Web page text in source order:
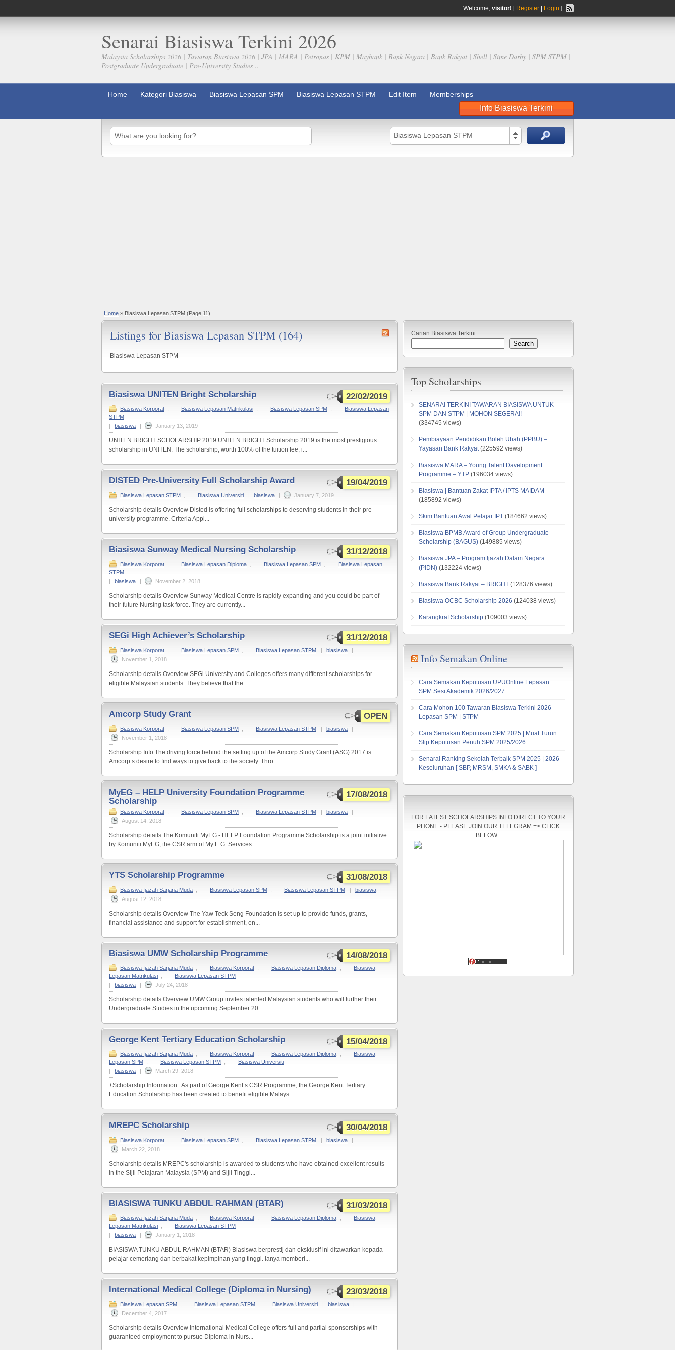
Welcome, visitor! [ Register Login ]
Senarai Biasiswa Terkini 2026
Malaysia Scholarships 2026 | Tawaran Biasiswa 2026 | JPA | MARA | Petronas | KPM | Maybank | Bank Negara | Bank Rakyat | Shell | Sime Darby | SPM STPM |
Postgraduate Undergraduate | Pre-University Studies ..
Home Kategori Biasiswa Biasiswa Lepasan SPM Biasiswa Lepasan STPM Edit Item Memberships
Info Biasiswa Terkini
Biasiswa Lepasan STPM
Home » Biasiswa Lepasan STPM (Page 11)
Listings for Biasiswa Lepasan STPM (164)
Biasiswa Lepasan STPM
22/02/2019
Biasiswa UNITEN Bright Scholarship
Biasiswa Korporat Biasiswa Lepasan Matrikulasi Biasiswa Lepasan SPM
Biasiswa Lepasan
STPM
|
biasiswa | January 13, 2019
UNITEN BRIGHT SCHOLARSHIP 2019 UNITEN BRIGHT Scholarship 2019 is the most prestigious
scholarship in UNITEN. The scholarship, worth 100% of the tuition fee, i...
19/04/2019
DISTED Pre-University Full Scholarship Award
Biasiswa Lepasan STPM Biasiswa Universiti | biasiswa | January 7, 2019
Scholarship details Overview Disted is offering full scholarships to deserving students in their pre-
university programme. Criteria Appl...
31/12/2018
Biasiswa Sunway Medical Nursing Scholarship
Biasiswa Korporat Biasiswa Lepasan Diploma Biasiswa Lepasan SPM
Biasiswa Lepasan
STPM
|
biasiswa | November 2, 2018
Scholarship details Overview Sunway Medical Centre is rapidly expanding and you could be part of
their future Nursing task force. They are currently...
31/12/2018
SEGi High Achiever’s Scholarship
Biasiswa Korporat Biasiswa Lepasan SPM Biasiswa Lepasan STPM | biasiswa
|
November 1, 2018
Scholarship details Overview SEGi University and Colleges offers many different scholarships for
eligible Malaysian students. They believe that the ...
OPEN
Amcorp Study Grant
Biasiswa Korporat Biasiswa Lepasan SPM Biasiswa Lepasan STPM | biasiswa
|
November 1, 2018
Scholarship Info The driving force behind the setting up of the Amcorp Study Grant (ASG) 2017 is
Amcorp’s desire to find ways to give back to the society. Thro...
17/08/2018
MyEG – HELP University Foundation Programme
Scholarship
Biasiswa Korporat Biasiswa Lepasan SPM Biasiswa Lepasan STPM | biasiswa
|
August 14, 2018
Scholarship details The Komuniti MyEG - HELP Foundation Programme Scholarship is a joint initiative
by Komuniti MyEG, the CSR arm of My E.G. Services...
31/08/2018
YTS Scholarship Programme
Biasiswa Ijazah Sarjana Muda Biasiswa Lepasan SPM Biasiswa Lepasan STPM | biasiswa
|
August 12, 2018
Scholarship details Overview The Yaw Teck Seng Foundation is set up to provide funds, grants,
financial assistance and support for establishment, en...
14/08/2018
Biasiswa UMW Scholarship Programme
Biasiswa Ijazah Sarjana Muda Biasiswa Korporat Biasiswa Lepasan Diploma
Biasiswa
Lepasan Matrikulasi
Biasiswa Lepasan STPM
|
biasiswa | July 24, 2018
Scholarship details Overview UMW Group invites talented Malaysian students who will further their
Undergraduate Studies in the upcoming September 20...
15/04/2018
George Kent Tertiary Education Scholarship
Biasiswa Ijazah Sarjana Muda Biasiswa Korporat Biasiswa Lepasan Diploma
Biasiswa
Lepasan SPM
Biasiswa Lepasan STPM
Biasiswa Universiti
|
biasiswa | March 29, 2018
+Scholarship Information : As part of George Kent’s CSR Programme, the George Kent Tertiary
Education Scholarship has been created to benefit eligible Malays...
30/04/2018
MREPC Scholarship
Biasiswa Korporat Biasiswa Lepasan SPM Biasiswa Lepasan STPM | biasiswa
|
March 22, 2018
Scholarship details MREPC's scholarship is awarded to students who have obtained excellent results
in the Sijil Pelajaran Malaysia (SPM) and Sijil Tinggi...
31/03/2018
BIASISWA TUNKU ABDUL RAHMAN (BTAR)
Biasiswa Ijazah Sarjana Muda Biasiswa Korporat Biasiswa Lepasan Diploma
Biasiswa
Lepasan Matrikulasi
Biasiswa Lepasan STPM
|
biasiswa | January 1, 2018
BIASISWA TUNKU ABDUL RAHMAN (BTAR) Biasiswa berprestij dan eksklusif ini ditawarkan kepada
pelajar cemerlang dan berbakat kepimpinan yang tinggi. Ianya memberi...
23/03/2018
International Medical College (Diploma in Nursing)
Biasiswa Lepasan SPM Biasiswa Lepasan STPM Biasiswa Universiti | biasiswa
|
December 4, 2017
Scholarship details Overview International Medical College offers full and partial sponsorships with
guaranteed employment to pursue Diploma in Nurs...
Carian Biasiswa Terkini
Search
Top Scholarships
SENARAI TERKINI TAWARAN BIASISWA UNTUK
SPM DAN STPM | MOHON SEGERA!!
(334745 views)
Pembiayaan Pendidikan Boleh Ubah (PPBU) –
Yayasan Bank Rakyat (225592 views)
Biasiswa MARA – Young Talent Davelopment
Programme – YTP (196034 views)
Biasiswa | Bantuan Zakat IPTA / IPTS MAIDAM
(185892 views)
Skim Bantuan Awal Pelajar IPT (184662 views)
Biasiswa BPMB Award of Group Undergraduate
Scholarship (BAGUS) (149885 views)
Biasiswa JPA – Program Ijazah Dalam Negara
(PIDN) (132224 views)
Biasiswa Bank Rakyat – BRIGHT (128376 views)
Biasiswa OCBC Scholarship 2026 (124038 views)
Karangkraf Scholarship (109003 views)
Info Semakan Online
Cara Semakan Keputusan UPUOnline Lepasan
SPM Sesi Akademik 2026/2027
Cara Mohon 100 Tawaran Biasiswa Terkini 2026
Lepasan SPM | STPM
Cara Semakan Keputusan SPM 2025 | Muat Turun
Slip Keputusan Penuh SPM 2025/2026
Senarai Ranking Sekolah Terbaik SPM 2025 | 2026
Keseluruhan [ SBP, MRSM, SMKA & SABK ]
FOR LATEST SCHOLARSHIPS INFO DIRECT TO YOUR
PHONE - PLEASE JOIN OUR TELEGRAM => CLICK
BELOW...